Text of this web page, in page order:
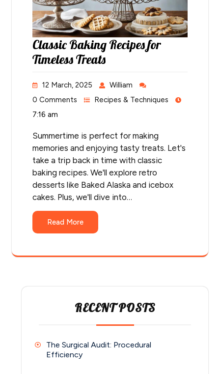
Classic Baking Recipes for
Timeless Treats
12 March, 2025
William
0 Comments
Recipes & Techniques
7:16 am
Summertime is perfect for making
memories and enjoying tasty treats. Let's
take a trip back in time with classic
baking recipes. We'll explore retro
desserts like Baked Alaska and icebox
cakes. Plus, we'll dive into…
Read More
RECENT POSTS
The Surgical Audit: Procedural
Efficiency